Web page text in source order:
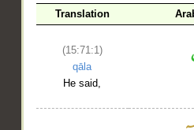
Translation
(15:71:1)
qāla
He said,